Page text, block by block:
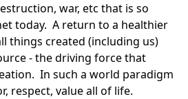
war, etc that is so
today. A return to a healthier
things created (including us)
- the driving force that
In such a world paradigm
respect, value all of life.